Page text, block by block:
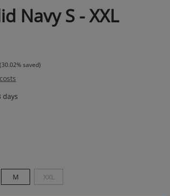
Navy S - XXL
(30.02% saved)
days
unavailable.)
is currently unavailable.)
M XXL(This option is currently unavailable.)